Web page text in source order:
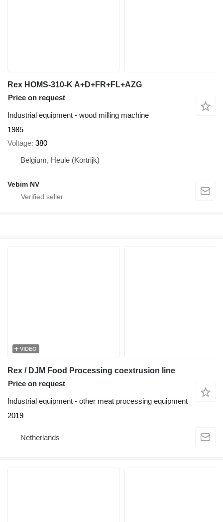
Rex HOMS-310-K A+D+FR+FL+AZG
Price on request
Industrial equipment - wood milling machine
1985
Voltage 380
Belgium, Heule (Kortrijk)
Vebim NV
VIDEO
Rex / DJM Food Processing coextrusion line
Price on request
Industrial equipment - other meat processing equipment
2019
Netherlands